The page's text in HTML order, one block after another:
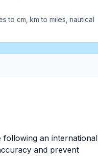
to cm, km to miles, nautical
following an international
and prevent